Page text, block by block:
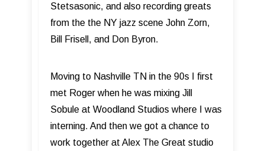
Stetsasonic, and also recording greats
from the the NY jazz scene John Zorn,
Bill Frisell, and Don Byron.
Moving to Nashville TN in the 90s I first
met Roger when he was mixing Jill
Sobule at Woodland Studios where I was
interning. And then we got a chance to
work together at Alex The Great studio